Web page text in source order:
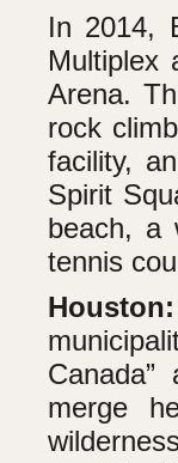
In 2014,
Multiplex
Arena.
rock
facility,
Spirit
beach, a
tennis
Houston:
merge